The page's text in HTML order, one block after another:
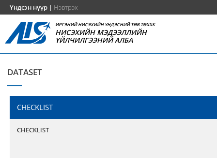
Үндсэн нүүр | Нэвтрэх
ИРГЭНИЙ НИСЭХИЙН ҮНДЭСНИЙ ТӨВ ТӨХХК
НИСЭХИЙН МЭДЭЭЛЛИЙН
ҮЙЛЧИЛГЭЭНИЙ АЛБА
DATASET
CHECKLIST
CHECKLIST